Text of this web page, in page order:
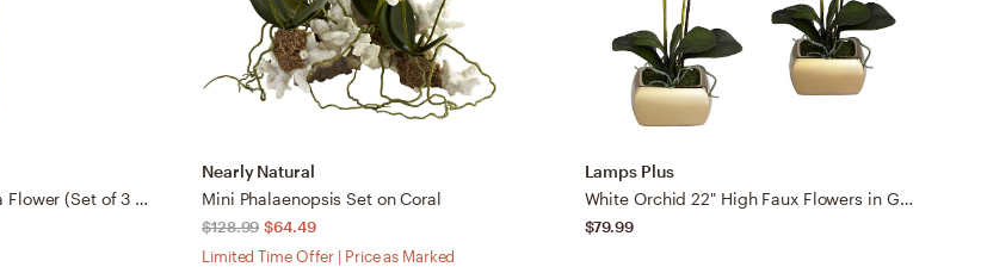
19” Artificial Hydrangea Flower (Set of 3 Silk Flower Stems)
Nearly Natural
Mini Phalaenopsis Set on Coral
$128.99 $64.49
Limited Time Offer | Price as Marked
Lamps Plus
White Orchid 22" High Faux Flowers in Gold Ceramic Pot Set of 2
$79.99